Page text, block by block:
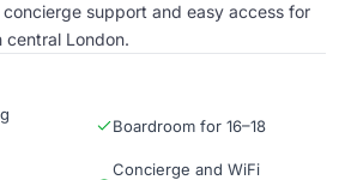
support and easy access for
central London.
Boardroom for 16–18
Concierge and WiFi